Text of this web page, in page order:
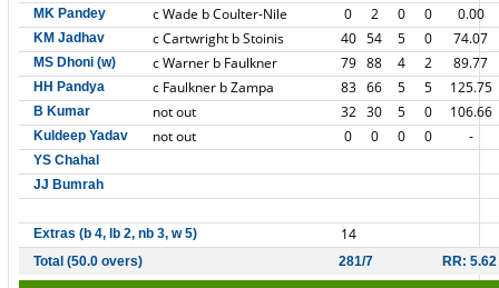
MK Pandey c Wade b Coulter-Nile 0 2 0 0 0.00
KM Jadhav c Cartwright b Stoinis 40 54 5 0 74.07
MS Dhoni (w) c Warner b Faulkner 79 88 4 2 89.77
HH Pandya c Faulkner b Zampa 83 66 5 5 125.75
B Kumar not out 32 30 5 0 106.66
Kuldeep Yadav not out 0 0 0 0 -
YS Chahal
JJ Bumrah
Extras (b 4, lb 2, nb 3, w 5) 14
Total (50.0 overs) 281/7 RR: 5.62